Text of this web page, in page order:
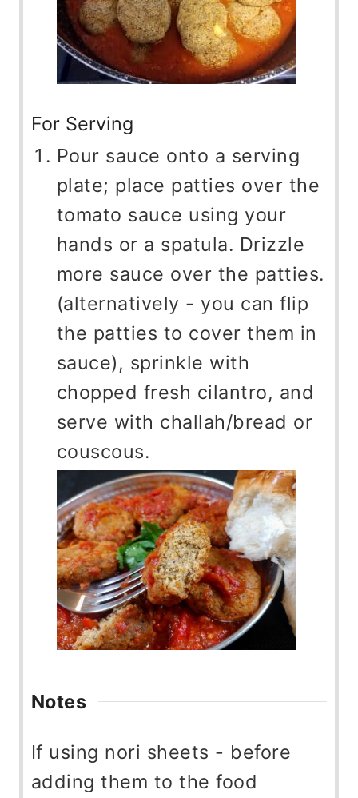
For Serving
Pour sauce onto a serving
plate; place patties over the
tomato sauce using your
hands or a spatula. Drizzle
more sauce over the patties.
(alternatively - you can flip
the patties to cover them in
sauce), sprinkle with
chopped fresh cilantro, and
serve with challah/bread or
couscous.
Notes
If using nori sheets - before
adding them to the food